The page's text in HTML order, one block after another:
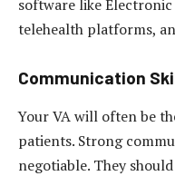
software like Electronic
telehealth platforms,
Communication
Your VA will often be
patients. Strong
negotiable. They